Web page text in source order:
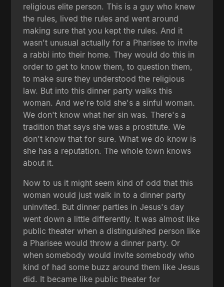
religious elite person. This is a guy who knew
the rules, lived the rules and went around
making sure that you kept the rules. And it
wasn't unusual actually for a Pharisee to invite
a rabbi into their home. They would do this in
order to get to know them, to question them,
to make sure they understood the religious
law. But into this dinner party walks this
woman. And we're told she's a sinful woman.
We don't know what her sin was. There's a
tradition that says she was a prostitute. We
don't know that for sure. What we do know is
she has a reputation. The whole town knows
about it.
Now to us it might seem kind of odd that this
woman would just walk in to a dinner party
uninvited. But dinner parties in Jesus's day
went down a little differently. It was almost like
public theater when a distinguished person like
a Pharisee would throw a dinner party. Or
when somebody would invite somebody who
kind of had some buzz around them like Jesus
did. It became like public theater for